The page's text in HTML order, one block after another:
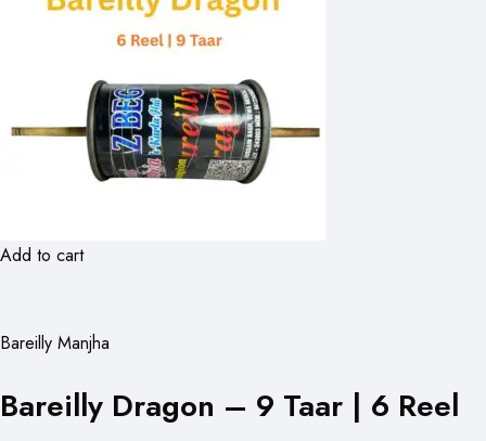
Add to cart
Bareilly Manjha
Bareilly Dragon – 9 Taar | 6 Reel